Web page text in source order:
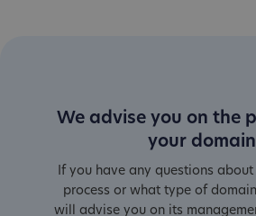
We advise you on the
your domain
If you have any questions
process or what type of
will advise you on its